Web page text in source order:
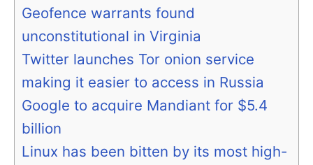
Geofence warrants found
unconstitutional in Virginia
Twitter launches Tor onion service
making it easier to access in Russia
Google to acquire Mandiant for $5.4
billion
Linux has been bitten by its most high-